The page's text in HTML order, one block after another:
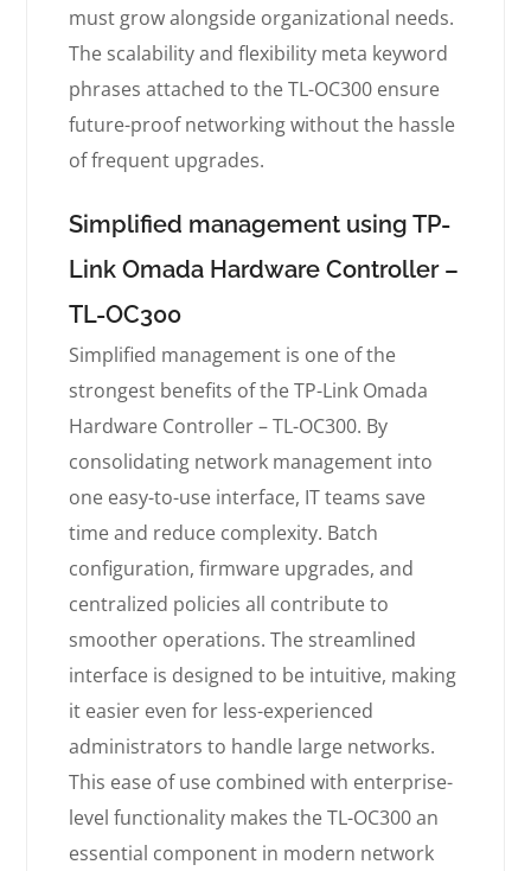
must grow alongside organizational needs.
The scalability and flexibility meta keyword
phrases attached to the TL-OC300 ensure
future-proof networking without the hassle
of frequent upgrades.
Simplified management using TP-
Link Omada Hardware Controller –
TL-OC300
Simplified management is one of the
strongest benefits of the TP-Link Omada
Hardware Controller – TL-OC300. By
consolidating network management into
one easy-to-use interface, IT teams save
time and reduce complexity. Batch
configuration, firmware upgrades, and
centralized policies all contribute to
smoother operations. The streamlined
interface is designed to be intuitive, making
it easier even for less-experienced
administrators to handle large networks.
This ease of use combined with enterprise-
level functionality makes the TL-OC300 an
essential component in modern network